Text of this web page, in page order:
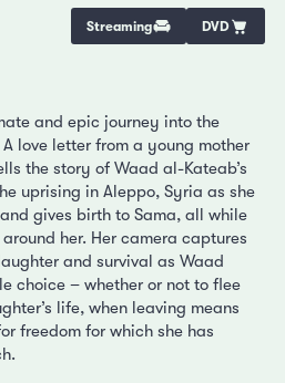
Streaming DVD
and epic journey into the
love letter from a young mother
the story of Waad al-Kateab’s
uprising in Aleppo, Syria as she
gives birth to Sama, all while
her. Her camera captures
and survival as Waad
choice – whether or not to flee
life, when leaving means
freedom for which she has